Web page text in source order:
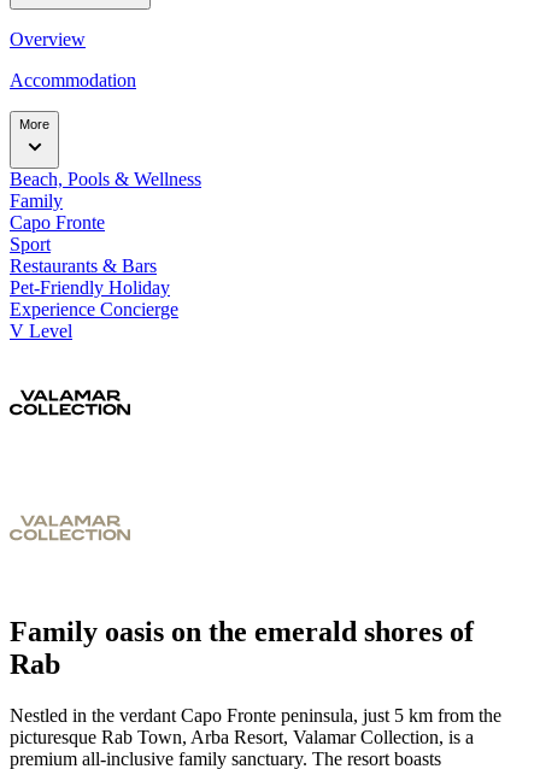
Overview
Accommodation
More
Beach, Pools & Wellness
Family
Capo Fronte
Sport
Restaurants & Bars
Pet-Friendly Holiday
Experience Concierge
V Level
Family oasis on the emerald shores of
Rab
Nestled in the verdant Capo Fronte peninsula, just 5 km from the
picturesque Rab Town, Arba Resort, Valamar Collection, is a
premium all-inclusive family sanctuary. The resort boasts